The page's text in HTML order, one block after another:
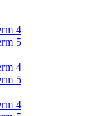
4
5
4
5
4